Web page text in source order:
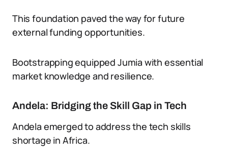
This foundation paved the way for future
external funding opportunities.
Bootstrapping equipped Jumia with essential
market knowledge and resilience.
Andela: Bridging the Skill Gap in Tech
Andela emerged to address the tech skills
shortage in Africa.